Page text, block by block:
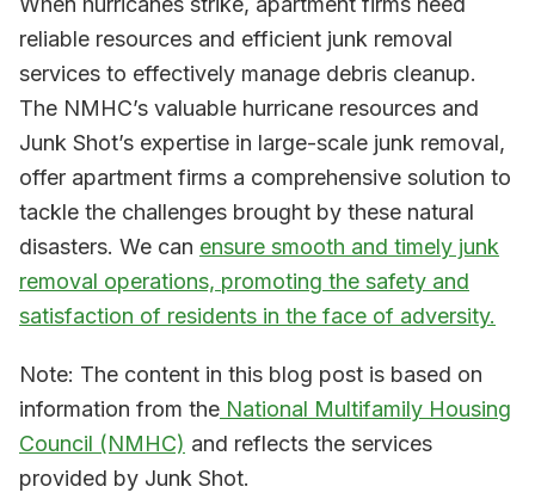
reliable resources and efficient junk removal
services to effectively manage debris cleanup.
The NMHC’s valuable hurricane resources and
Junk Shot’s expertise in large-scale junk removal,
offer apartment firms a comprehensive solution to
tackle the challenges brought by these natural
disasters. We can ensure smooth and timely junk
removal operations, promoting the safety and
satisfaction of residents in the face of adversity.
Note: The content in this blog post is based on
information from the National Multifamily Housing
Council (NMHC) and reflects the services
provided by Junk Shot.